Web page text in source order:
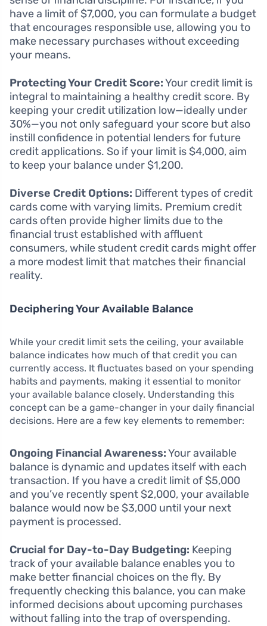
have a limit of $7,000, you can formulate a budget
that encourages responsible use, allowing you to
make necessary purchases without exceeding
your means.
Protecting Your Credit Score:Your credit limit is
integral to maintaining a healthy credit score. By
keeping your credit utilization low—ideally under
30%—you not only safeguard your score but also
instill confidence in potential lenders for future
credit applications. So if your limit is $4,000, aim
to keep your balance under $1,200.
Diverse Credit Options: Different types of credit
cards come with varying limits. Premium credit
cards often provide higher limits due to the
financial trust established with affluent
consumers, while student credit cards might offer
a more modest limit that matches their financial
reality.
Deciphering Your Available Balance
While your credit limit sets the ceiling, your available
balance indicates how much of that credit you can
currently access. It fluctuates based on your spending
habits and payments, making it essential to monitor
your available balance closely. Understanding this
concept can be a game-changer in your daily financial
decisions. Here are a few key elements to remember:
Ongoing Financial Awareness:Your available
balance is dynamic and updates itself with each
transaction. If you have a credit limit of $5,000
and you’ve recently spent $2,000, your available
balance would now be $3,000 until your next
payment is processed.
Crucial for Day-to-Day Budgeting: Keeping
track of your available balance enables you to
make better financial choices on the fly. By
frequently checking this balance, you can make
informed decisions about upcoming purchases
without falling into the trap of overspending.